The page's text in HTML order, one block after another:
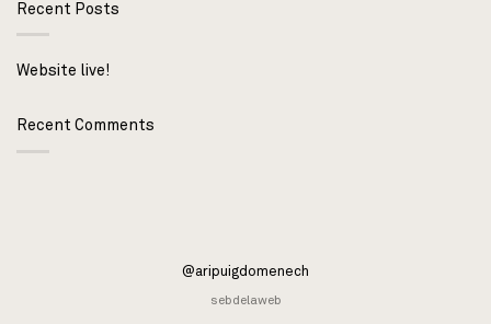
Recent Posts
Website live!
Recent Comments
@aripuigdomenech
sebdelaweb